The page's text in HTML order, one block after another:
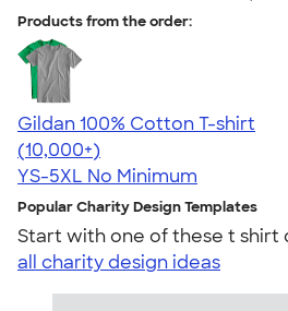
Products from the order:
Gildan 100% Cotton T-shirt
4.63
71535
(10,000+)
YS-5XL No Minimum
Popular Charity Design Templates
Start with one of these t shirt
all charity design ideas